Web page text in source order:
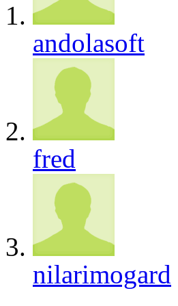
andolasoft
fred
nilarimogard